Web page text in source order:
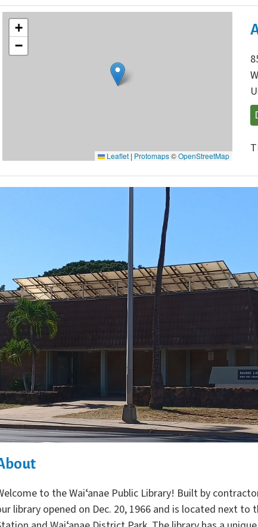
+
−
Leaflet | Protomaps©OpenStreetMap
to the Waiʻanae Public Library! Built by
library opened on Dec. 20, 1966 and is located next to